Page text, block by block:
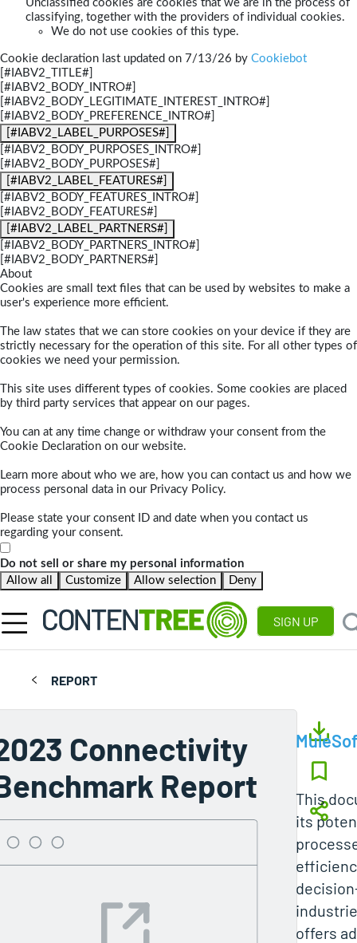
Unclassified cookies are cookies that we are in the process of
classifying, together with the providers of individual cookies.
We do not use cookies of this type.
Cookie declaration last updated on 7/13/26 by Cookiebot
[#IABV2_TITLE#]
[#IABV2_BODY_INTRO#]
[#IABV2_BODY_LEGITIMATE_INTEREST_INTRO#]
[#IABV2_BODY_PREFERENCE_INTRO#]
[#IABV2_LABEL_PURPOSES#]
[#IABV2_BODY_PURPOSES_INTRO#]
[#IABV2_BODY_PURPOSES#]
[#IABV2_LABEL_FEATURES#]
[#IABV2_BODY_FEATURES_INTRO#]
[#IABV2_BODY_FEATURES#]
[#IABV2_LABEL_PARTNERS#]
[#IABV2_BODY_PARTNERS_INTRO#]
[#IABV2_BODY_PARTNERS#]
About
Cookies are small text files that can be used by websites to make a
user's experience more efficient.
The law states that we can store cookies on your device if they are
strictly necessary for the operation of this site. For all other types of
cookies we need your permission.
This site uses different types of cookies. Some cookies are placed
by third party services that appear on our pages.
You can at any time change or withdraw your consent from the
Cookie Declaration on our website.
Learn more about who we are, how you can contact us and how we
process personal data in our Privacy Policy.
Please state your consent ID and date when you contact us
regarding your consent.
Do not sell or share my personal information
Allow all
Customize Allow selection Deny
SIGN UP
REPORT
Connectivity
Report
This
its
offers